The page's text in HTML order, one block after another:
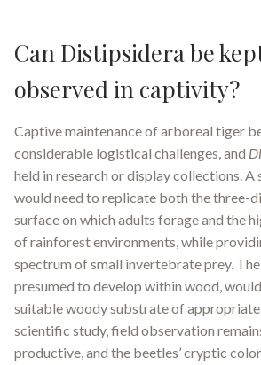
Can Distipsidera be
observed in captivity?
Captive maintenance of arboreal tiger
considerable logistical challenges, and
held in research or display collections. A
would need to replicate both the three-
surface on which adults forage and the
of rainforest environments, while
spectrum of small invertebrate prey.
presumed to develop within wood,
suitable woody substrate of appropriate
scientific study, field observation
productive, and the beetles’ cryptic